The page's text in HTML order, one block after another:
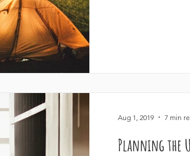
Planning the
Aug 1, 2019 7 min